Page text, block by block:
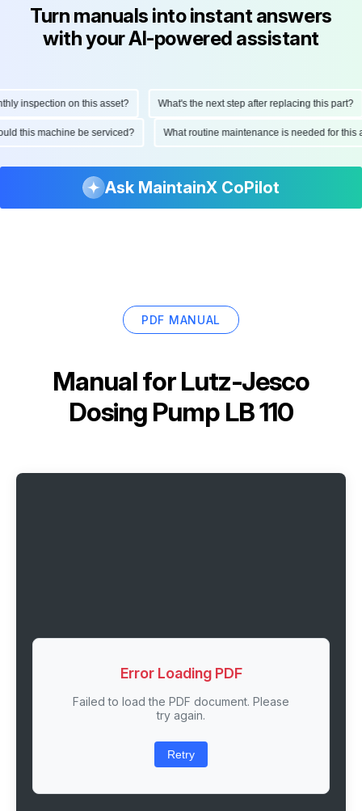
Turn manuals into instant answers
with your AI-powered assistant
inspection on this asset? What's the next step after replacing this part?
this machine be serviced? What routine maintenance is needed for
Ask MaintainX CoPilot
PDF MANUAL
Manual forLutz-Jesco
Dosing Pump LB 110
Error Loading PDF
Failed to load the PDF document. Please
try again.
Retry